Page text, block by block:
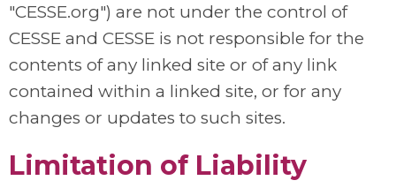
"CESSE.org") are not under the control of
CESSE and CESSE is not responsible for the
contents of any linked site or of any link
contained within a linked site, or for any
changes or updates to such sites.
Limitation of Liability